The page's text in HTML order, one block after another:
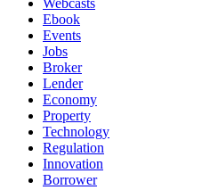
Webcasts
Ebook
Events
Jobs
Broker
Lender
Economy
Property
Technology
Regulation
Innovation
Borrower